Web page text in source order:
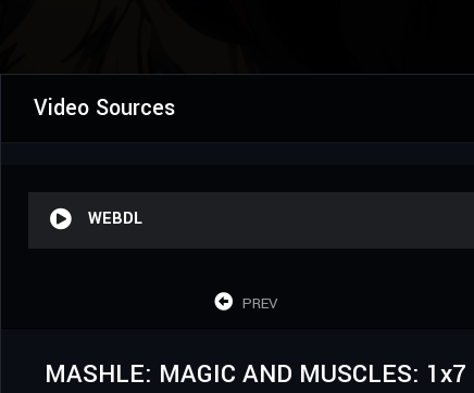
Video Sources
WEBDL
PREV
MASHLE: MAGIC AND MUSCLES: 1x7